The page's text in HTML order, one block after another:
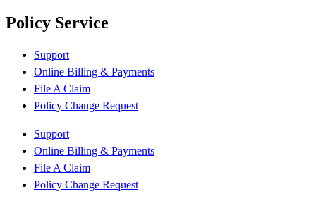
Policy Service
Support
Online Billing & Payments
File A Claim
Policy Change Request
Support
Online Billing & Payments
File A Claim
Policy Change Request